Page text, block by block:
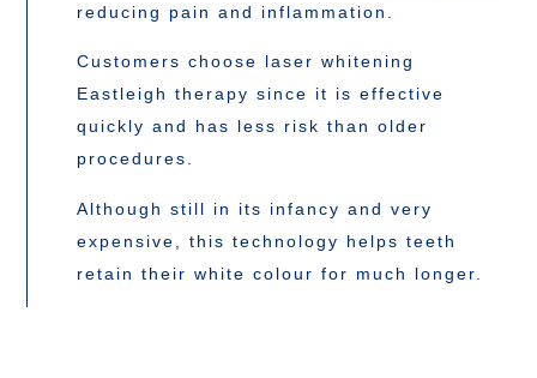
reducing pain and inflammation.
Customers choose laser whitening
Eastleigh therapy since it is effective
quickly and has less risk than older
procedures.
Although still in its infancy and very
expensive, this technology helps teeth
retain their white colour for much longer.